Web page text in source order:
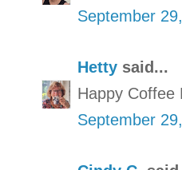
September
Hetty said...
Happy Coffee
September